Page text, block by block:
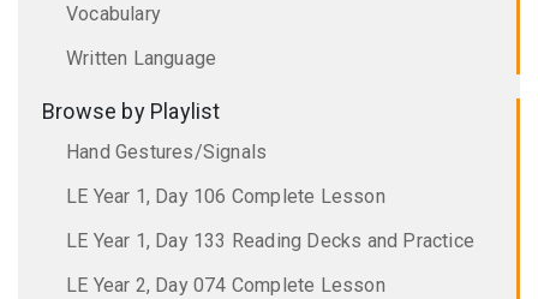
Vocabulary
Written Language
Browse by Playlist
Hand Gestures/Signals
LE Year 1, Day 106 Complete Lesson
LE Year 1, Day 133 Reading Decks and Practice
LE Year 2, Day 074 Complete Lesson